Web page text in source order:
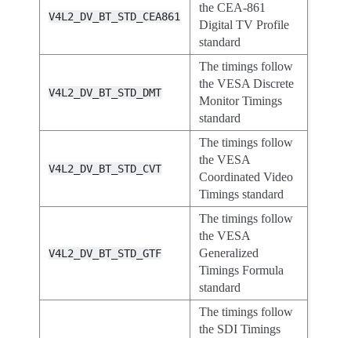
V4L2_DV_BT_STD_CEA861
the CEA-861
Digital TV Profile
standard
V4L2_DV_BT_STD_DMT
The timings follow
the VESA Discrete
Monitor Timings
standard
V4L2_DV_BT_STD_CVT
The timings follow
the VESA
Coordinated Video
Timings standard
V4L2_DV_BT_STD_GTF
The timings follow
the VESA
Generalized
Timings Formula
standard
The timings follow
the SDI Timings